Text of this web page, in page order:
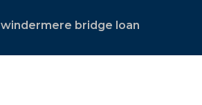
windermere bridge loan